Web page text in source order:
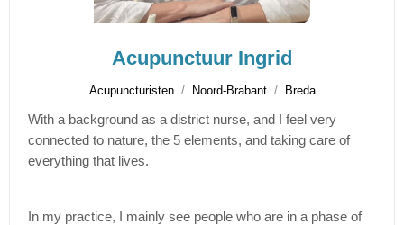
Acupunctuur Ingrid
Acupuncturisten Noord-Brabant Breda
With a background as a district nurse, and I feel very
connected to nature, the 5 elements, and taking care of
everything that lives.
In my practice, I mainly see people who are in a phase of